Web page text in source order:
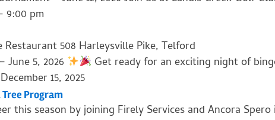
- 9:00 pm
Restaurant508 Harleysville Pike, Telford
June 5, 2026
Get ready for an exciting night of
December 15, 2025
Program
this season by joining Firely Services and Ancora